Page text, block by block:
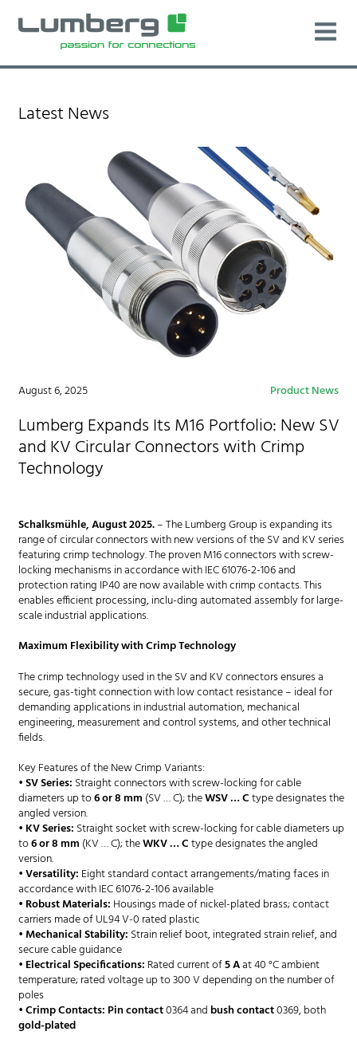
Latest News
August 6, 2025 Product News
Lumberg Expands Its M16 Portfolio: New SV
and KV Circular Connectors with Crimp
Technology
Schalksmühle, August 2025.– The Lumberg Group is expanding its
range of circular connectors with new versions of the SV and KV series
featuring crimp technology. The proven M16 connectors with screw-
locking mechanisms in accordance with IEC 61076-2-106 and
protection rating IP40 are now available with crimp contacts. This
enables efficient processing, inclu-ding automated assembly for large-
scale industrial applications.
Maximum Flexibility with Crimp Technology
The crimp technology used in the SV and KV connectors ensures a
secure, gas-tight connection with low contact resistance – ideal for
demanding applications in industrial automation, mechanical
engineering, measurement and control systems, and other technical
fields.
Key Features of the New Crimp Variants:
•SV Series: Straight connectors with screw-locking for cable
diameters up to6 or 8 mm (SV … C); theWSV … Ctype designates the
angled version.
• KV Series: Straight socket with screw-locking for cable diameters up
to6 or 8 mm (KV … C); theWKV … Ctype designates the angled
version.
•Versatility: Eight standard contact arrangements/mating faces in
accordance with IEC 61076-2-106 available
• Robust Materials: Housings made of nickel-plated brass; contact
carriers made of UL94 V-0 rated plastic
•Mechanical Stability: Strain relief boot, integrated strain relief, and
secure cable guidance
• Electrical Specifications: Rated current of5 Aat 40 °C ambient
temperature; rated voltage up to 300 V depending on the number of
poles
•Crimp Contacts: Pin contact0364 and bush contact0369, both
gold-plated